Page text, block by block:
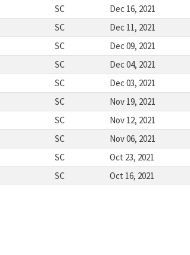
SC Dec 16, 2021
SC Dec 11, 2021
SC Dec 09, 2021
SC Dec 04, 2021
SC Dec 03, 2021
SC Nov 19, 2021
SC Nov 12, 2021
SC Nov 06, 2021
SC Oct 23, 2021
SC Oct 16, 2021